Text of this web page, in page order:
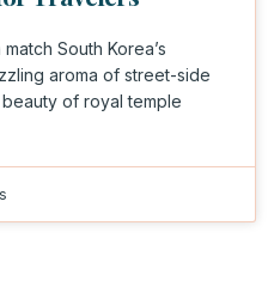
South Korea’s
aroma of street-side
of royal temple